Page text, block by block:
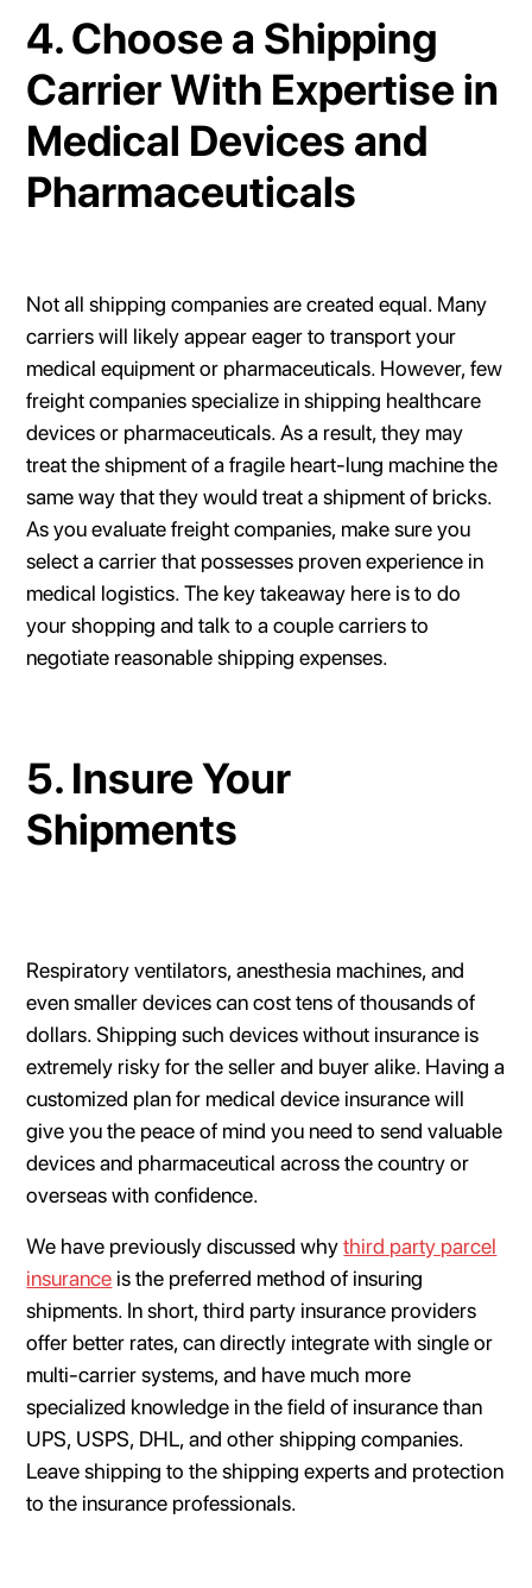
4. Choose a Shipping
Carrier With Expertise in
Medical Devices and
Pharmaceuticals
Not all shipping companies are created equal. Many
carriers will likely appear eager to transport your
medical equipment or pharmaceuticals. However, few
freight companies specialize in shipping healthcare
devices or pharmaceuticals. As a result, they may
treat the shipment of a fragile heart-lung machine the
same way that they would treat a shipment of bricks.
As you evaluate freight companies, make sure you
select a carrier that possesses proven experience in
medical logistics. The key takeaway here is to do
your shopping and talk to a couple carriers to
negotiate reasonable shipping expenses.
5. Insure Your
Shipments
Respiratory ventilators, anesthesia machines, and
even smaller devices can cost tens of thousands of
dollars. Shipping such devices without insurance is
extremely risky for the seller and buyer alike. Having a
customized plan for medical device insurance will
give you the peace of mind you need to send valuable
devices and pharmaceutical across the country or
overseas with confidence.
We have previously discussed whythird party parcel
insurance is the preferred method of insuring
shipments. In short, third party insurance providers
offer better rates, can directly integrate with single or
multi-carrier systems, and have much more
specialized knowledge in the field of insurance than
UPS, USPS, DHL, and other shipping companies.
Leave shipping to the shipping experts and protection
to the insurance professionals.